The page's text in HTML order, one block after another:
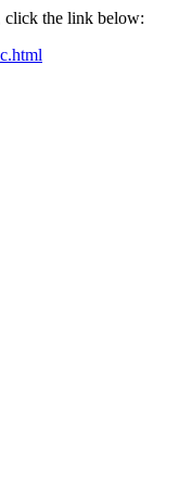
click the link below: